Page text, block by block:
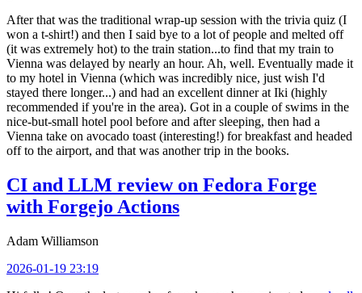
After that was the traditional wrap-up session with the trivia quiz (I
won a t-shirt!) and then I said bye to a lot of people and melted off
(it was extremely hot) to the train station...to find that my train to
Vienna was delayed by nearly an hour. Ah, well. Eventually made it
to my hotel in Vienna (which was incredibly nice, just wish I'd
stayed there longer...) and had an excellent dinner at Iki (highly
recommended if you're in the area). Got in a couple of swims in the
nice-but-small hotel pool before and after sleeping, then had a
Vienna take on avocado toast (interesting!) for breakfast and headed
off to the airport, and that was another trip in the books.
CI and LLM review on Fedora Forge
with Forgejo Actions
Adam Williamson
2026-01-19 23:19